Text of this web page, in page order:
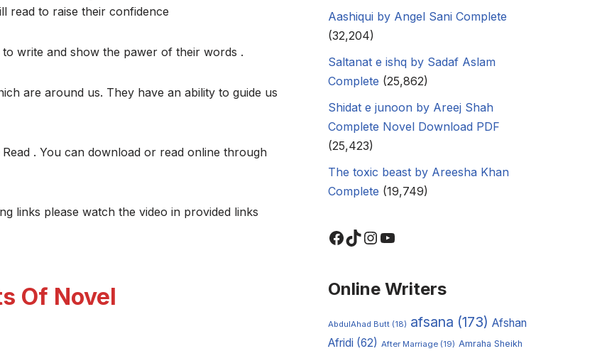
read to raise their confidence
write and show the pawer of their words .
are around us. They have an ability to guide us
. You can download or read online through
links please watch the video in provided links
Of Novel
Aashiqui by Angel Sani Complete
(32,204)
Saltanat e ishq by Sadaf Aslam
Complete (25,862)
Shidat e junoon by Areej Shah
Complete Novel Download PDF
(25,423)
The toxic beast by Areesha Khan
Complete (19,749)
Online Writers
AbdulAhad Butt (18) afsana (173) Afshan
Afridi (62) After Marriage (19) Amraha Sheikh